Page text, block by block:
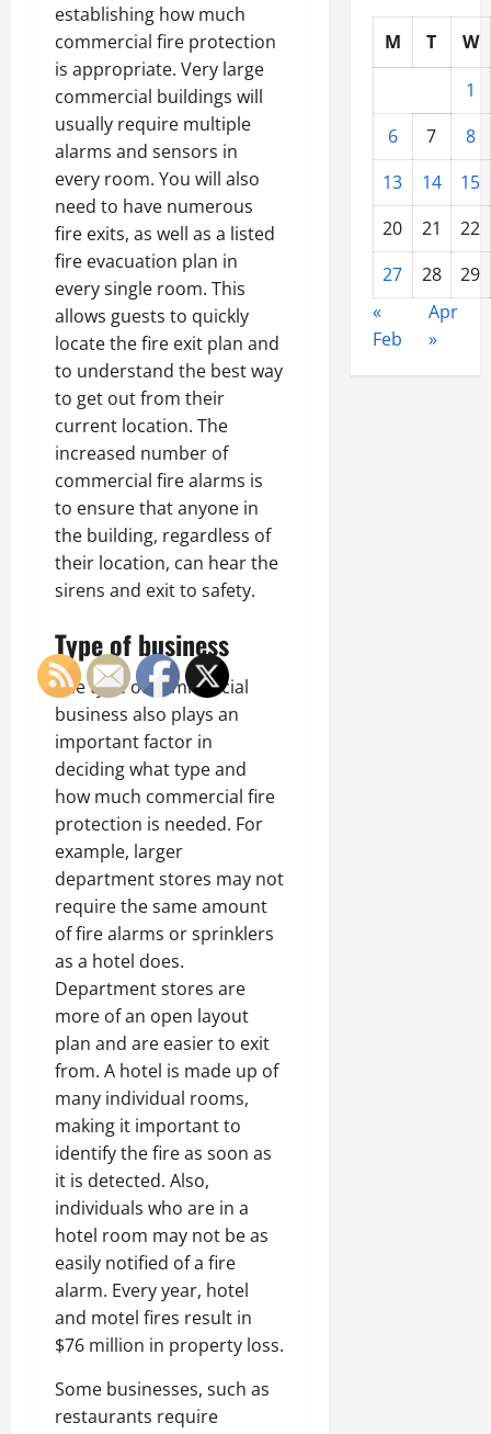
establishing how much
commercial fire protection
is appropriate. Very large
commercial buildings will
usually require multiple
alarms and sensors in
every room. You will also
need to have numerous
fire exits, as well as a listed
fire evacuation plan in
every single room. This
allows guests to quickly
locate the fire exit plan and
to understand the best way
to get out from their
current location. The
increased number of
commercial fire alarms is
to ensure that anyone in
the building, regardless of
their location, can hear the
sirens and exit to safety.
Type of business
The type of commercial
business also plays an
important factor in
deciding what type and
how much commercial fire
protection is needed. For
example, larger
department stores may not
require the same amount
of fire alarms or sprinklers
as a hotel does.
Department stores are
more of an open layout
plan and are easier to exit
from. A hotel is made up of
many individual rooms,
making it important to
identify the fire as soon as
it is detected. Also,
individuals who are in a
hotel room may not be as
easily notified of a fire
alarm. Every year, hotel
and motel fires result in
$76 million in property loss.
Some businesses, such as
restaurants require
M T
W
1
6
7
8
13
14
15
20
21
22
27
28
29
«
Feb
Apr
»